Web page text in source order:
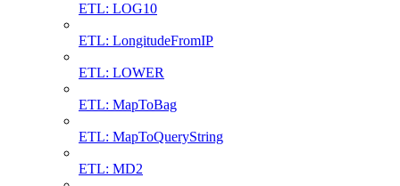
ETL: LOG10
ETL: LongitudeFromIP
ETL: LOWER
ETL: MapToBag
ETL: MapToQueryString
ETL: MD2